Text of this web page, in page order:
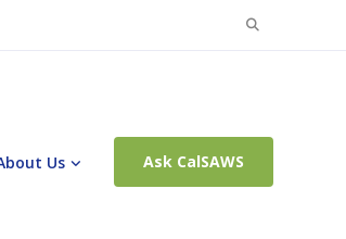
Search
Us Ask CalSAWS